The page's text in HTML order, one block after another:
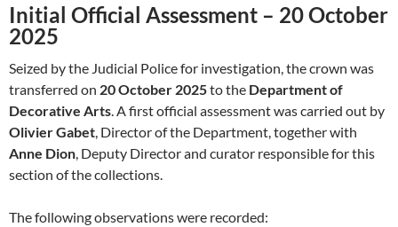
Initial Official Assessment – 20 October
2025
Seized by the Judicial Police for investigation, the crown was
transferred on 20 October 2025to the Department of
Decorative Arts. A first official assessment was carried out by
Olivier Gabet, Director of the Department, together with
Anne Dion, Deputy Director and curator responsible for this
section of the collections.
The following observations were recorded: